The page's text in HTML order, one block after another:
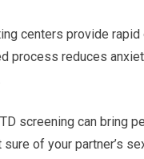
centers provide
process reduces
screening can bring
of your partner’s